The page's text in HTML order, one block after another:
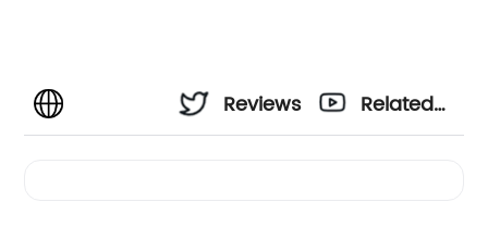
Reviews
Related